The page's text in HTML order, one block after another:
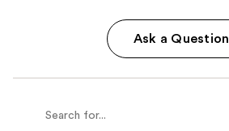
Ask a Question